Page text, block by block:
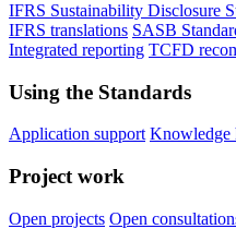
IFRS Sustainability Disclosure
IFRS translations SASB
Integrated reporting TCFD
Using the Standards
Application support Knowledge
Project work
Open projects Open